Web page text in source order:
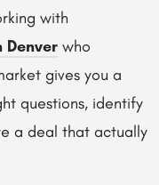
with
Denver who
gives you a
questions, identify
a deal that actually